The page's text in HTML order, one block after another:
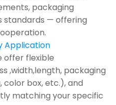
packaging
standards — offering
Application
offer flexible
,width,length, packaging
color box, etc.), and
matching your specific